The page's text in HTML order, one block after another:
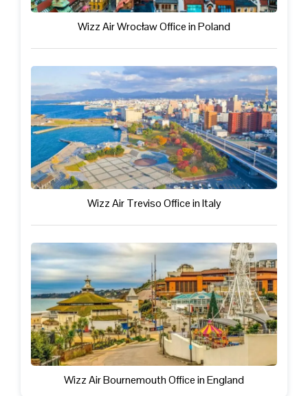
Wizz Air Wrocław Office in Poland
Wizz Air Treviso Office in Italy
Wizz Air Bournemouth Office in England